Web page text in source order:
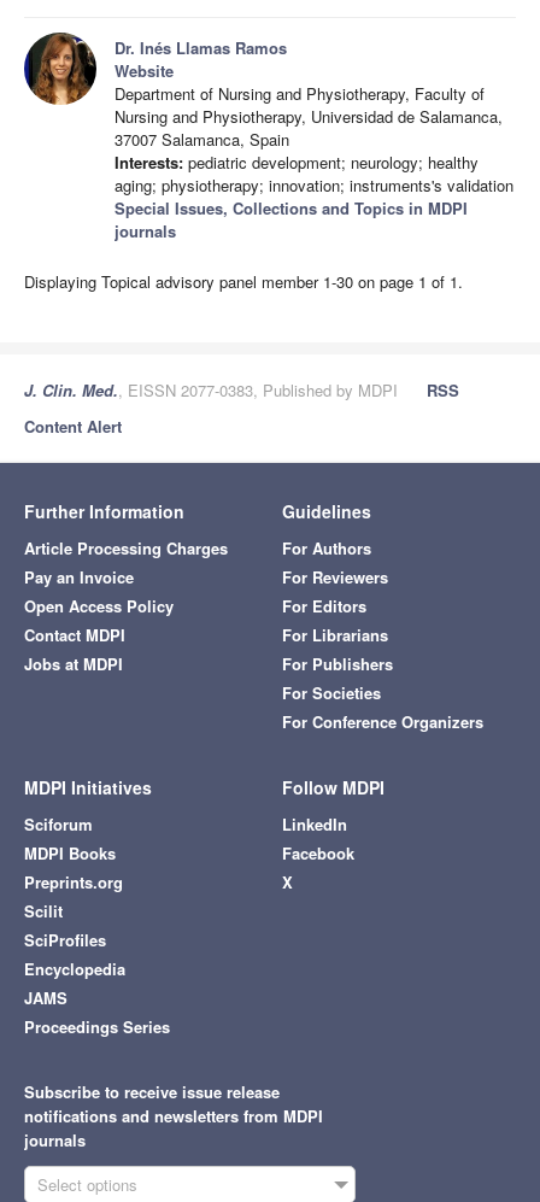
Dr. Inés Llamas Ramos
Website
Department of Nursing and Physiotherapy, Faculty of
Nursing and Physiotherapy, Universidad de Salamanca,
37007 Salamanca, Spain
Interests: pediatric development; neurology; healthy
aging; physiotherapy; innovation; instruments's validation
Special Issues, Collections and Topics in MDPI
journals
Displaying Topical advisory panel member 1-30 on page 1 of 1.
J. Clin. Med., EISSN 2077-0383, Published by MDPI
RSS
Content Alert
Further Information
Article Processing Charges
Pay an Invoice
Open Access Policy
Contact MDPI
Jobs at MDPI
Guidelines
For Authors
For Reviewers
For Editors
For Librarians
For Publishers
For Societies
For Conference Organizers
MDPI Initiatives
Sciforum
MDPI Books
Preprints.org
Scilit
SciProfiles
Encyclopedia
JAMS
Proceedings Series
Follow MDPI
LinkedIn
Facebook
X
Subscribe to receive issue release
notifications and newsletters from MDPI
journals
Select options